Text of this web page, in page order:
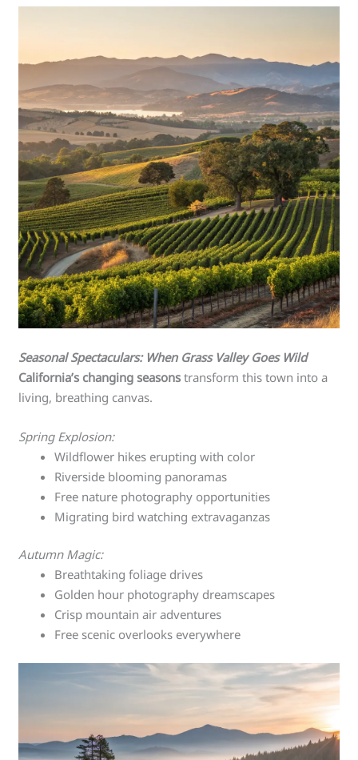
Seasonal Spectaculars: When Grass Valley Goes Wild
California’s changing seasons transform this town into a
living, breathing canvas.
Spring Explosion:
Wildflower hikes erupting with color
Riverside blooming panoramas
Free nature photography opportunities
Migrating bird watching extravaganzas
Autumn Magic:
Breathtaking foliage drives
Golden hour photography dreamscapes
Crisp mountain air adventures
Free scenic overlooks everywhere